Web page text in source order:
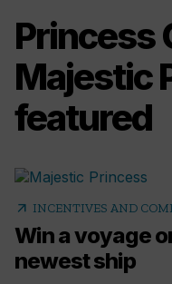
Princess
Majestic
featured
arrow_outward INCENTIVES AND
Win a voyage
newest ship